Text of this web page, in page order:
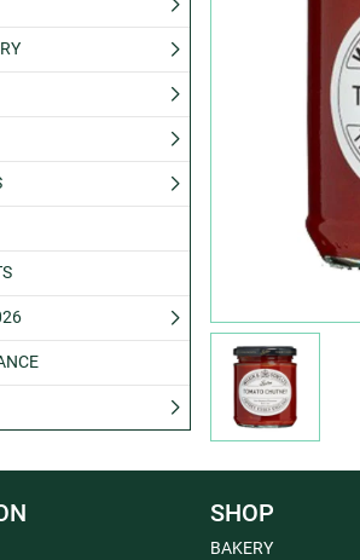
SHOP
BAKERY